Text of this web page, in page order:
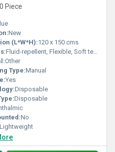
Piece
New
(L*W*H):120 x 150 cms
Fluid-repellent, Flexible, Soft texture, Tear-resistant, Sterile, Single-use
Other
Type:Manual
Yes
Disposable
Disposable
No
Lightweight